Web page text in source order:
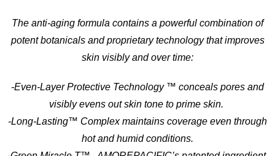
The anti-aging formula contains a powerful combination of
potent botanicals and proprietary technology that improves
skin visibly and over time:
-Even-Layer Protective Technology ™ conceals pores and
visibly evens out skin tone to prime skin.
-Long-Lasting™ Complex maintains coverage even through
hot and humid conditions.